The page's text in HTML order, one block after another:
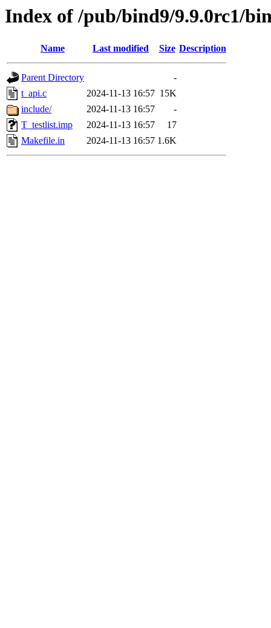
Index of /pub/bind9/9.9.0rc1/
Name Last modified Size Description
Parent Directory
-
t_api.c
2024-11-13 16:57 15K
include/
2024-11-13 16:57
-
T_testlist.imp
2024-11-13 16:57
17
Makefile.in
2024-11-13 16:57 1.6K